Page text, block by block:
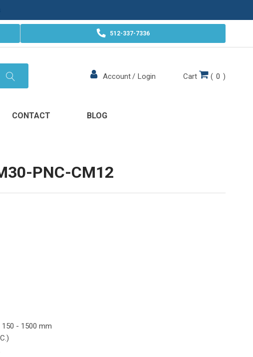
512-337-7336
Account/ Login Cart ( 0 )
CONTACT BLOG
PNC-CM12
150 - 1500 mm